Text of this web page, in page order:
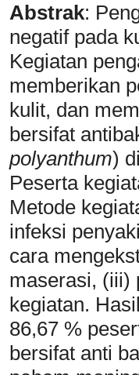
Abstrak:
negatif pada
Kegiatan
memberikan
kulit, dan
bersifat
polyanthum)
Peserta
Metode
infeksi
cara
maserasi, (iii)
kegiatan.
86,67 %
bersifat anti